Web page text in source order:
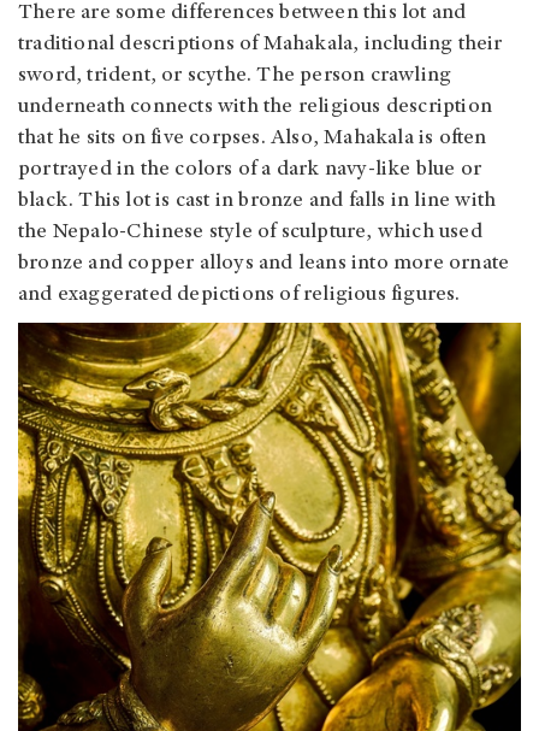
There are some differences between this lot and
traditional descriptions of Mahakala, including their
sword, trident, or scythe. The person crawling
underneath connects with the religious description
that he sits on five corpses. Also, Mahakala is often
portrayed in the colors of a dark navy-like blue or
black. This lot is cast in bronze and falls in line with
the Nepalo-Chinese style of sculpture, which used
bronze and copper alloys and leans into more ornate
and exaggerated depictions of religious figures.